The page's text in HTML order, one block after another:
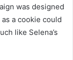
was designed
a cookie could
like Selena’s